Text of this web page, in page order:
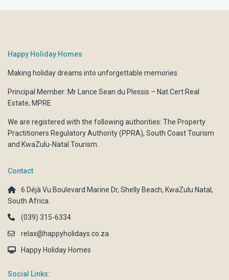
Happy Holiday Homes
Making holiday dreams into unforgettable memories.
Principal Member: Mr Lance Sean du Plessis – Nat.Cert:Real
Estate, MPRE
We are registered with the following authorities:The Property
Practitioners Regulatory Authority (PPRA),South Coast Tourism
and KwaZulu-Natal Tourism.
Contact
6 Déjà Vu Boulevard Marine Dr, Shelly Beach, KwaZulu Natal,
South Africa.
(039) 315-6334
relax@happyholidays.co.za
Happy Holiday Homes
Social Links: